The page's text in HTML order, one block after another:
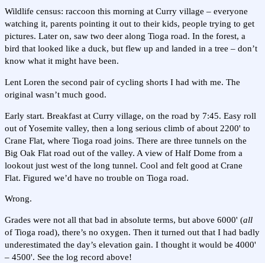
Wildlife census: raccoon this morning at Curry village – everyone
watching it, parents pointing it out to their kids, people trying to get
pictures. Later on, saw two deer along Tioga road. In the forest, a
bird that looked like a duck, but flew up and landed in a tree – don’t
know what it might have been.
Lent Loren the second pair of cycling shorts I had with me. The
original wasn’t much good.
Early start. Breakfast at Curry village, on the road by 7:45. Easy roll
out of Yosemite valley, then a long serious climb of about 2200' to
Crane Flat, where Tioga road joins. There are three tunnels on the
Big Oak Flat road out of the valley. A view of Half Dome from a
lookout just west of the long tunnel. Cool and felt good at Crane
Flat. Figured we’d have no trouble on Tioga road.
Wrong.
Grades were not all that bad in absolute terms, but above 6000' (all
of Tioga road), there’s no oxygen. Then it turned out that I had badly
underestimated the day’s elevation gain. I thought it would be 4000'
– 4500'. See the log record above!